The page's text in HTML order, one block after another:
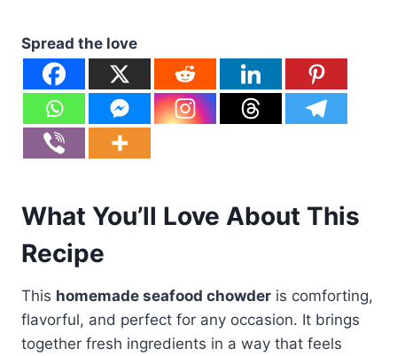
Spread the love
What You’ll Love About This
Recipe
This homemade seafood chowder is comforting,
flavorful, and perfect for any occasion. It brings
together fresh ingredients in a way that feels